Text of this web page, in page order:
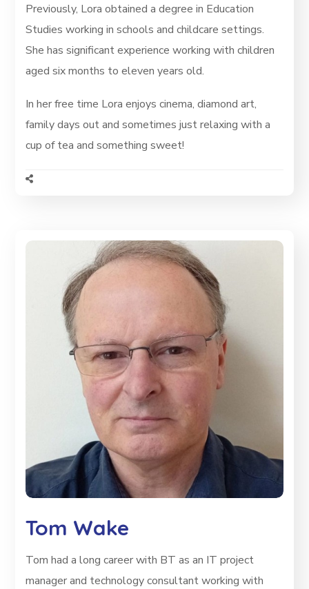
Previously, Lora obtained a degree in Education
Studies working in schools and childcare settings.
She has significant experience working with children
aged six months to eleven years old.
In her free time Lora enjoys cinema, diamond art,
family days out and sometimes just relaxing with a
cup of tea and something sweet!
Tom Wake
Tom had a long career with BT as an IT project
manager and technology consultant working with